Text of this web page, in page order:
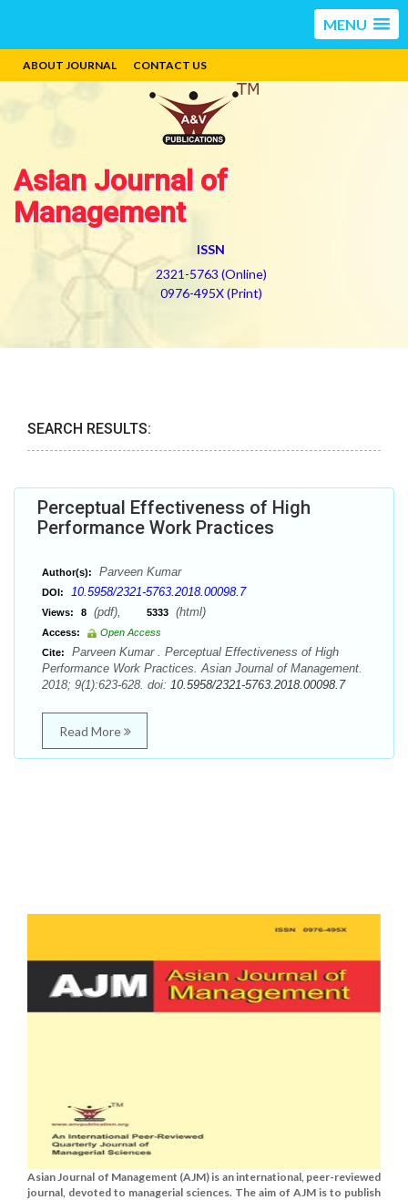
MENU
ABOUT JOURNAL CONTACT US
Asian Journal of
Management
ISSN
2321-5763 (Online)
0976-495X (Print)
SEARCH RESULTS:
Perceptual Effectiveness of High
Performance Work Practices
Author(s): Parveen Kumar
DOI: 10.5958/2321-5763.2018.00098.7
Views: 8 (pdf), 5333 (html)
Access:
Open Access
Cite:
Parveen Kumar . Perceptual Effectiveness of High
Performance Work Practices. Asian Journal of Management.
2018; 9(1):623-628. doi: 10.5958/2321-5763.2018.00098.7
Read More
Asian Journal of Management (AJM) is an international, peer-reviewed
journal, devoted to managerial sciences. The aim of AJM is to publish